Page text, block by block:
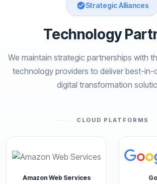
Strategic Alliances
Technology
We maintain strategic partnerships with
technology providers to deliver best-in-
digital transformation
CLOUD PLATFORMS
Amazon Web Services